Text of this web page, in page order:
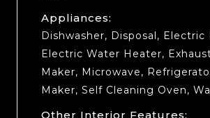
Appliances:
Dishwasher, Disposal, Electric
Electric Water Heater,
Maker, Microwave,
Maker, Self Cleaning Oven,
Other Interior Features: